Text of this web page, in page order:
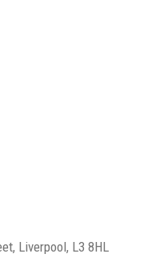
Liverpool, L3 8HL